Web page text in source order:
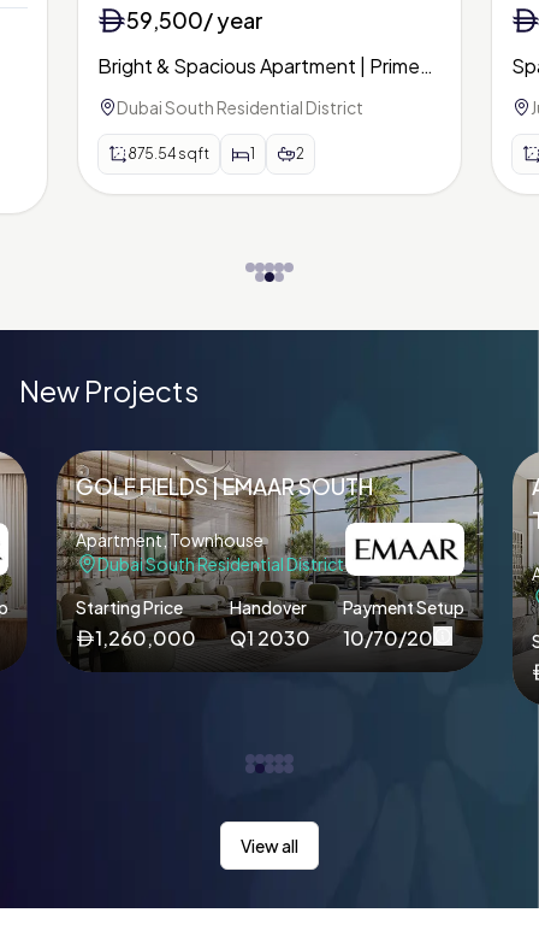
59,500/ year
Bright & Spacious Apartment | Prime
Dubai South Location | The Pulse
Boulevard
Dubai South Residential District
875.54 sqft 1 2
New Projects
GOLF FIELDS | EMAAR SOUTH
Apartment, Townhouse
Dubai South Residential District
Starting Price
1,260,000
Handover
Q1 2030
Payment Setup
10/70/20
View all